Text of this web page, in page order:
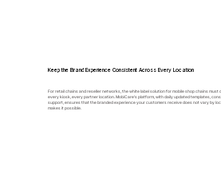
Keep the Brand Experience Consistent Across Every Location
For retail chains and reseller networks, the white label solution for mobile shop chains
every kiosk, every partner location. MobiCare's platform, with daily updated templates,
support, ensures that the branded experience your customers receive does not vary by
makes it possible.